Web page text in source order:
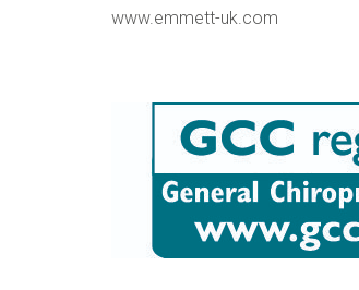
www.emmett-uk.com